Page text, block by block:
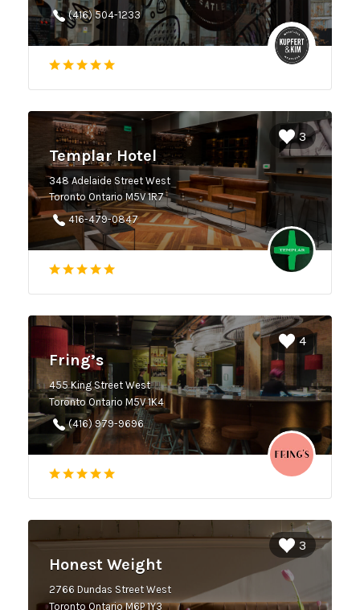
(416) 504-1233
3
Templar Hotel
348 Adelaide Street West
Toronto Ontario M5V 1R7
416-479-0847
4
Fring’s
455 King Street West
Toronto Ontario M5V 1K4
(416) 979-9696
3
Honest Weight
2766 Dundas Street West
Toronto Ontario M6P 1Y3